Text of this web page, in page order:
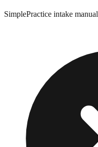
SimplePractice intake manual